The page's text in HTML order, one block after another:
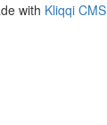
with Kliqqi CMS